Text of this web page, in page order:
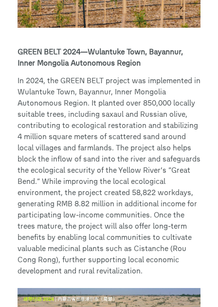
GREEN BELT 2024—Wulantuke Town, Bayannur,
Inner Mongolia Autonomous Region
In 2024, the GREEN BELT project was implemented in
Wulantuke Town, Bayannur, Inner Mongolia
Autonomous Region. It planted over 850,000 locally
suitable trees, including saxaul and Russian olive,
contributing to ecological restoration and stabilizing
4 million square meters of scattered sand around
local villages and farmlands. The project also helps
block the inflow of sand into the river and safeguards
the ecological security of the Yellow River’s “Great
Bend.” While improving the local ecological
environment, the project created 58,822 workdays,
generating RMB 8.82 million in additional income for
participating low-income communities. Once the
trees mature, the project will also offer long-term
benefits by enabling local communities to cultivate
valuable medicinal plants such as Cistanche (Rou
Cong Rong), further supporting local economic
development and rural revitalization.